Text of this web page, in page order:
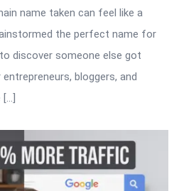
name taken can feel like a
the perfect name for
discover someone else got
bloggers, and